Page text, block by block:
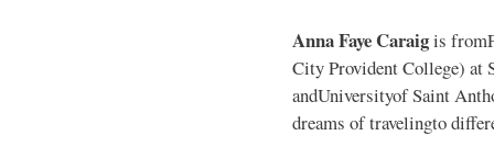
Anna Faye Caraigis
City Provident College) at
andUniversityof Saint
dreams of travelingto